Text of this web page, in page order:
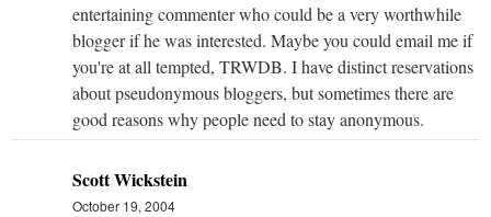
entertaining commenter who could be a very worthwhile
blogger if he was interested. Maybe you could email me if
you're at all tempted, TRWDB. I have distinct reservations
about pseudonymous bloggers, but sometimes there are
good reasons why people need to stay anonymous.
Scott Wickstein
October 19, 2004